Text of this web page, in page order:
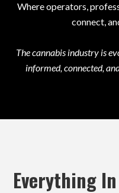
Where operators,
connect,
The cannabis industry is
informed, connected,
Everything